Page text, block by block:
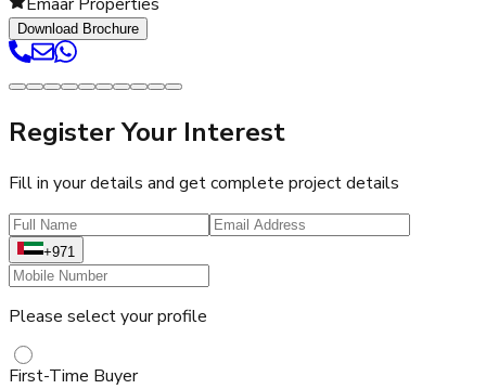
Download Brochure
Register Your Interest
Fill in your details and get complete project details
+971
Please select your profile
First-Time Buyer